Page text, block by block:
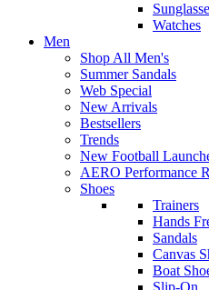
Watches
Men
Shop All Men's
Summer Sandals
Web Special
New Arrivals
Bestsellers
Trends
New Football
AERO Performance
Shoes
Trainers
Hands
Sandals
Canvas
Boat